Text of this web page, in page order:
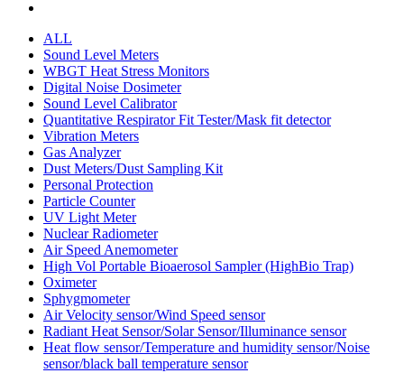
ALL
Sound Level Meters
WBGT Heat Stress Monitors
Digital Noise Dosimeter
Sound Level Calibrator
Quantitative Respirator Fit Tester/Mask fit detector
Vibration Meters
Gas Analyzer
Dust Meters/Dust Sampling Kit
Personal Protection
Particle Counter
UV Light Meter
Nuclear Radiometer
Air Speed Anemometer
High Vol Portable Bioaerosol Sampler (HighBio Trap)
Oximeter
Sphygmometer
Air Velocity sensor/Wind Speed sensor
Radiant Heat Sensor/Solar Sensor/Illuminance sensor
Heat flow sensor/Temperature and humidity sensor/Noise
sensor/black ball temperature sensor